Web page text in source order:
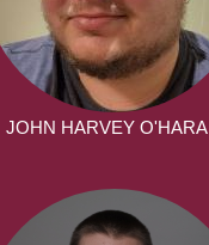
JOHN HARVEY O'HARA